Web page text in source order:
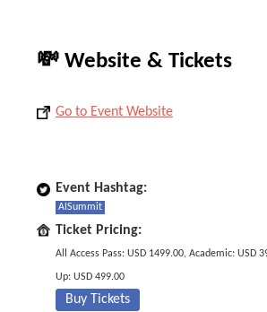
💸 Website & Tickets
Go to Event Website
Event Hashtag:
AISummit
Ticket Pricing:
All Access Pass: USD 1499.00, Academic: USD
Up: USD 499.00
Buy Tickets